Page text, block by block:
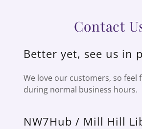
Contact
Better yet, see us in
We love our customers, so feel
during normal business hours.
NW7Hub / Mill Hill